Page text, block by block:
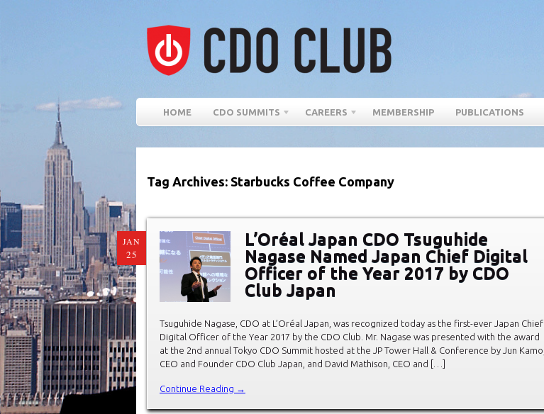
HOME CDO SUMMITS CAREERS MEMBERSHIP PUBLICATIONS
Tag Archives: Starbucks Coffee Company
JAN
25
L’Oréal Japan CDO Tsuguhide
Nagase Named Japan Chief Digital
Officer of the Year 2017 by CDO
Club Japan
Tsuguhide Nagase, CDO at L’Oréal Japan, was recognized today as the first-ever Japan Chief
Digital Officer of the Year 2017 by the CDO Club. Mr. Nagase was presented with the award
at the 2nd annual Tokyo CDO Summit hosted at the JP Tower Hall & Conference by Jun Kamo,
CEO and Founder CDO Club Japan, and David Mathison, CEO and […]
Continue Reading →